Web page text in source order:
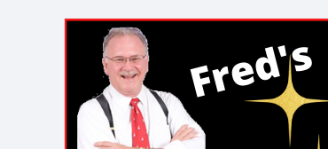
Marketing
Mastery